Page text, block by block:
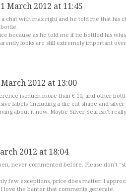
March 2012 at 11:45
a chat with max righi and he told me that his
because as he told me if he bottled his
looks are still extremely important
2012 at 13:00
is much more than € 10, and other
labels (including a die cut shape and silver
about it now. Maybe Silver Seal isn’t
2012 at 18:04
never commented before. Please don’t
few exceptions, price does matter. I
love the banter that comments generate.